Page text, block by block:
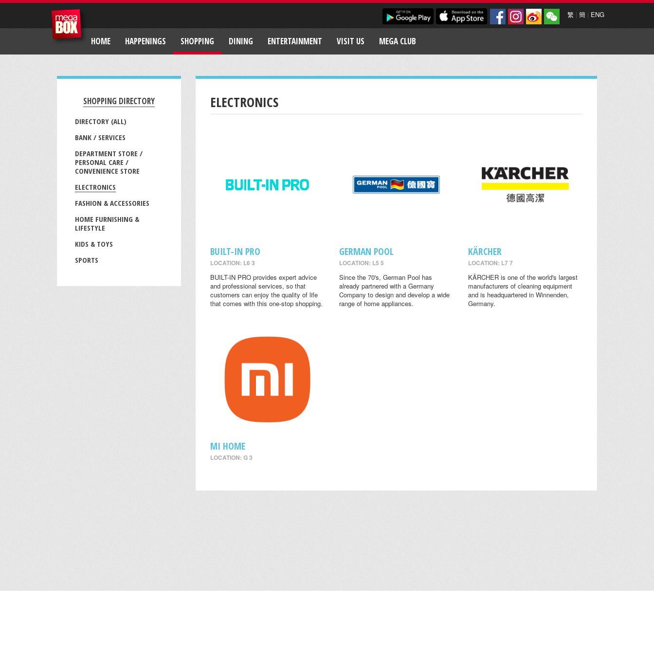
繁 | 簡 | ENG
HOME HAPPENINGS SHOPPING DINING ENTERTAINMENT VISIT US MEGA CLUB
SHOPPING DIRECTORY
DIRECTORY (ALL)
BANK / SERVICES
DEPARTMENT STORE /
PERSONAL CARE /
CONVENIENCE STORE
ELECTRONICS
FASHION & ACCESSORIES
HOME FURNISHING &
LIFESTYLE
KIDS & TOYS
SPORTS
ELECTRONICS
BUILT-IN PRO
LOCATION: L6 3
BUILT-IN PRO provides expert advice
and professional services, so that
customers can enjoy the quality of life
that comes with this one-stop shopping.
GERMAN POOL
LOCATION: L5 5
Since the 70's, German Pool has
already partnered with a Germany
Company to design and develop a wide
range of home appliances.
KÄRCHER
LOCATION: L7 7
KÄRCHER is one of the world's largest
manufacturers of cleaning equipment
and is headquartered in Winnenden,
Germany.
MI HOME
LOCATION: G 3